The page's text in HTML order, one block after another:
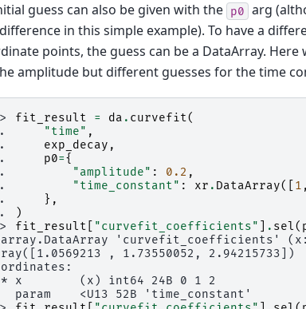
guess can also be given with the p0 arg
in this simple example). To have a
points, the guess can be a DataArray. Here
amplitude but different guesses for the time
fit_result = da . curvefit(
"time" ,
exp_decay ,
p0={
"amplitude" : 0.2 ,
"time_constant" : xr . DataArray([ 1 ,
},
)
fit_result "curvefit_coefficients" . sel(
'curvefit_coefficients'
, 1.73550052, 2.94215733])
x        (x) int64 24B 0 1 2
param    <U13 52B 'time_constant'